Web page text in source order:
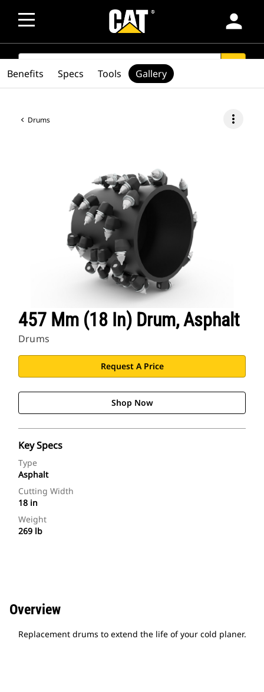
person
SEARCH
Drums more_vert
457 Mm (18 In) Drum, Asphalt
Drums
Request A Price
Shop Now
Key Specs
Type
Asphalt
Cutting Width
18 in
Weight
269 lb
Benefits Specs Tools Gallery
Overview
Replacement drums to extend the life of your cold planer.